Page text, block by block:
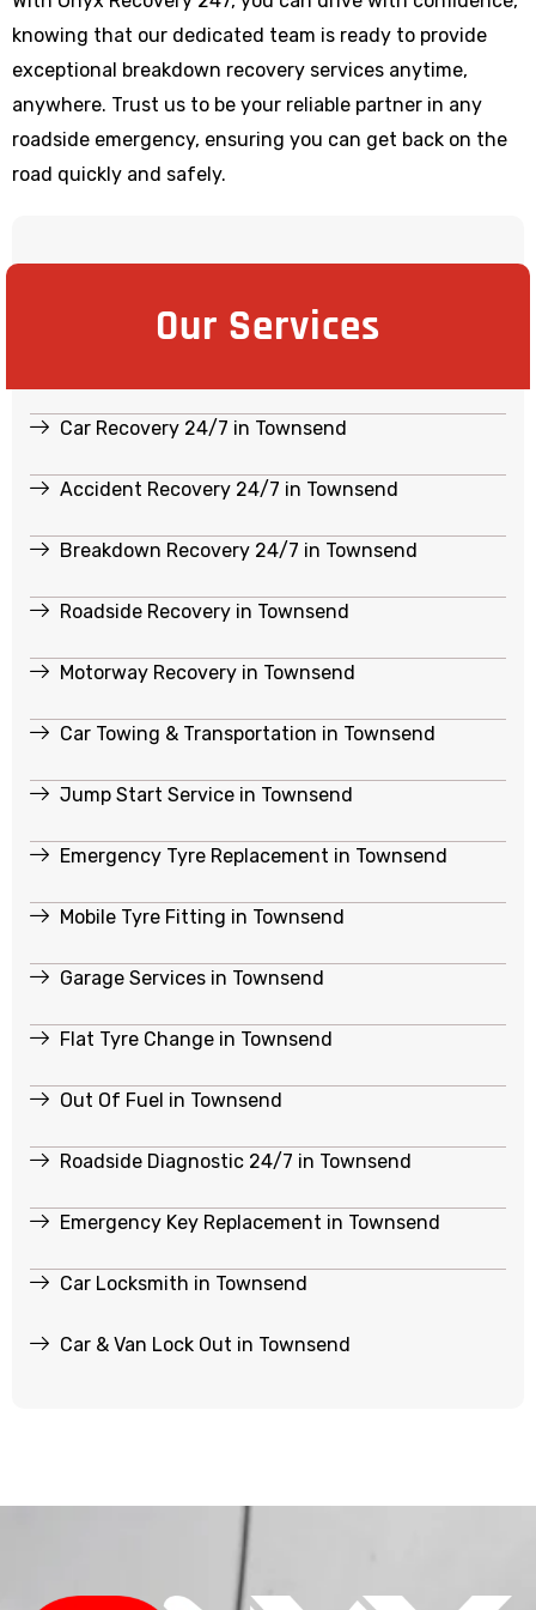
knowing that our dedicated team is ready to provide
exceptional breakdown recovery services anytime,
anywhere. Trust us to be your reliable partner in any
roadside emergency, ensuring you can get back on the
road quickly and safely.
Our Services
Car Recovery 24/7 in Townsend
Accident Recovery 24/7 in Townsend
Breakdown Recovery 24/7 in Townsend
Roadside Recovery in Townsend
Motorway Recovery in Townsend
Car Towing & Transportation in Townsend
Jump Start Service in Townsend
Emergency Tyre Replacement in Townsend
Mobile Tyre Fitting in Townsend
Garage Services in Townsend
Flat Tyre Change in Townsend
Out Of Fuel in Townsend
Roadside Diagnostic 24/7 in Townsend
Emergency Key Replacement in Townsend
Car Locksmith in Townsend
Car & Van Lock Out in Townsend